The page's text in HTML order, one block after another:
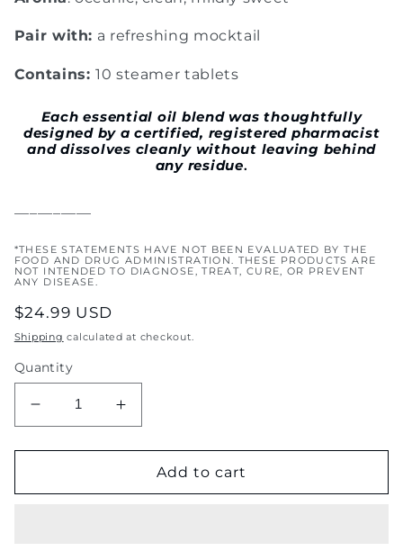
Pair with: a refreshing mocktail
Contains:10 steamer tablets
Each essential oil blend was thoughtfully
designed by a certified, registered pharmacist
and dissolves cleanly without leaving behind
any residue.
*THESE STATEMENTS HAVE NOT BEEN EVALUATED BY THE
FOOD AND DRUG ADMINISTRATION. THESE PRODUCTS ARE
NOT INTENDED TO DIAGNOSE, TREAT, CURE, OR PREVENT
ANY DISEASE.
Regular
price
$24.99 USD
Shipping calculated at checkout.
Quantity
Decrease
quantity
for
Breeze
Increase
quantity
for
Breeze
Add to cart